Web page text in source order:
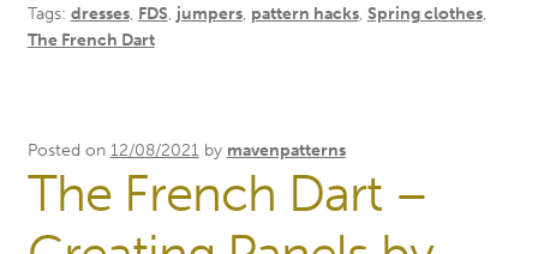
Tags: dresses, FDS, jumpers, pattern hacks, Spring clothes,
The French Dart
Posted on 12/08/2021 by mavenpatterns
The French Dart –